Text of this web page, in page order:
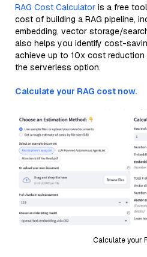
RAG Cost Calculator is a free
cost of building a RAG pipeline,
embedding, vector storage/
also helps you identify cost-
achieve up to 10x cost
the serverless option.
Calculate your RAG cost now.
Calculate your